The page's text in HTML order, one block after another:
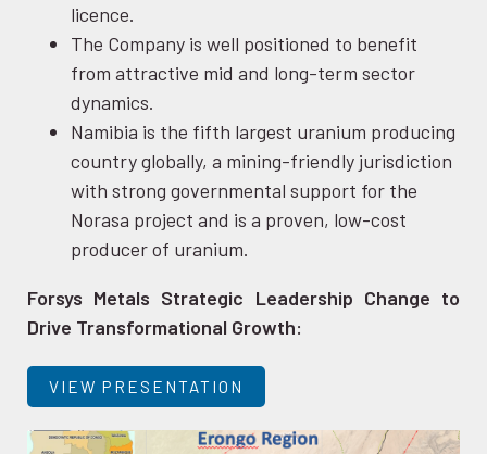
licence.
The Company is well positioned to benefit
from attractive mid and long-term sector
dynamics.
Namibia is the fifth largest uranium producing
country globally, a mining-friendly jurisdiction
with strong governmental support for the
Norasa project and is a proven, low-cost
producer of uranium.
Forsys Metals Strategic Leadership Change to
Drive Transformational Growth:
VIEW PRESENTATION